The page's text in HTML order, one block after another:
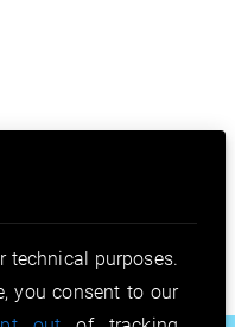
technical purposes.
you consent to our